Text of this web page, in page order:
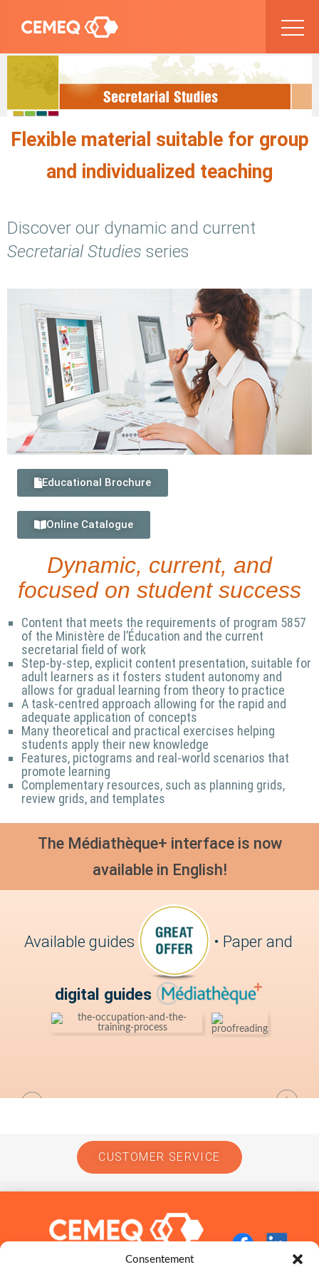
Consentement
Flexible material suitable for group
and individualized teaching
Discover our dynamic and current
Secretarial Studies series
Educational Brochure
Online Catalogue
Dynamic, current, and
focused on student success
Content that meets the requirements of program 5857
of the Ministère de l’Éducation and the current
secretarial field of work
Step-by-step, explicit content presentation, suitable for
adult learners as it fosters student autonomy and
allows for gradual learning from theory to practice
A task-centred approach allowing for the rapid and
adequate application of concepts
Many theoretical and practical exercises helping
students apply their new knowledge
Features, pictograms and real-world scenarios that
promote learning
Complementary resources, such as planning grids,
review grids, and templates
The Médiathèque+ interface is now
available in English!
Available guides • Paper and
digital guides
CUSTOMER SERVICE